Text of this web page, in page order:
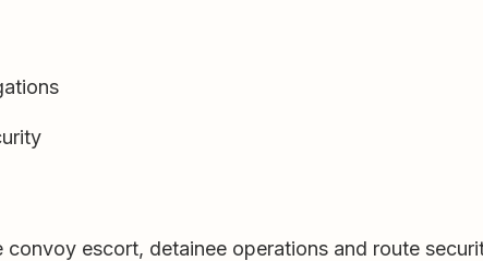
convoy escort, detainee operations and route